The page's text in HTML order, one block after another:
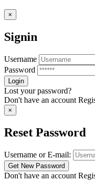
×
Signin
Username
Password
Lost your password?
Don't have an account
×
Reset Password
Username or E-mail:
Don't have an account